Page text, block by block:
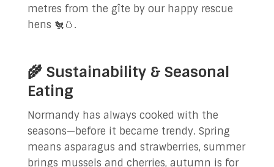
metres from the gîte by our happy rescue
hens 🐔🥚.
🌾 Sustainability & Seasonal
Eating
Normandy has always cooked with the
seasons—before it became trendy. Spring
means asparagus and strawberries, summer
brings mussels and cherries, autumn is for